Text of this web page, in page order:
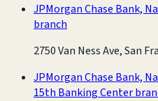
JPMorgan Chase Bank,
branch
2750 Van Ness Ave, San
JPMorgan Chase Bank,
15th Banking Center